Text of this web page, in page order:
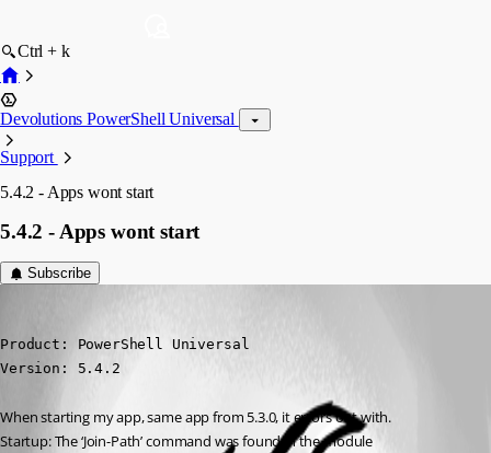
Ctrl + k
Devolutions PowerShell Universal
Support
5.4.2 - Apps wont start
5.4.2 - Apps wont start
Subscribe
Product: PowerShell Universal
Version: 5.4.2
When starting my app, same app from 5.3.0, it errors out with.
Startup: The ‘Join-Path’ command was found in the module